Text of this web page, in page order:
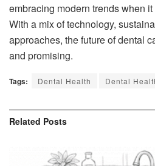
embracing modern trends when
With a mix of technology,
approaches, the future of dental
and promising.
Tags: Dental Health Dental
Related Posts